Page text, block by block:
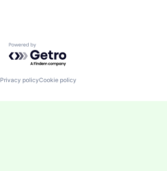
Powered by Getro.com
Privacy policyCookie policy